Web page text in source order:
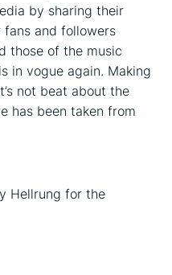
by sharing their
fans and followers
those of the music
in vogue again. Making
not beat about the
has been taken from
Hellrung for the